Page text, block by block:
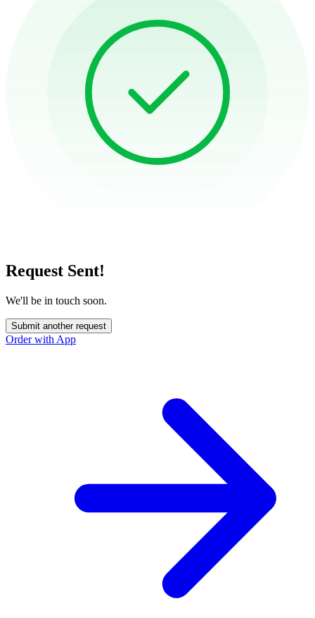
Request Sent!
We'll be in touch soon.
Submit another request
Order with App